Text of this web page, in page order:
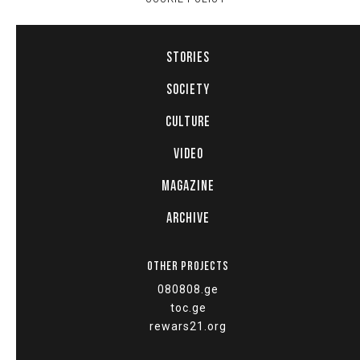
STORIES
SOCIETY
CULTURE
VIDEO
MAGAZINE
ARCHIVE
OTHER PROJECTS
080808.ge
toc.ge
rewars21.org